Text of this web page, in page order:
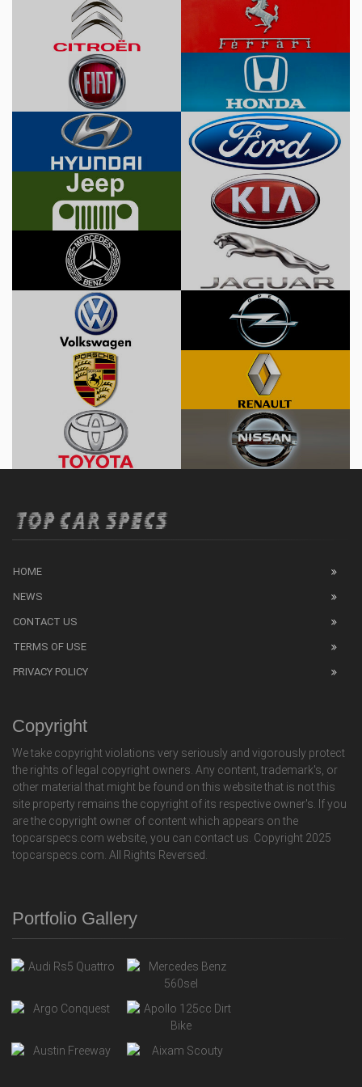
HOME
NEWS
CONTACT US
TERMS OF USE
PRIVACY POLICY
Copyright
We take copyright violations very seriously and vigorously protect
the rights of legal copyright owners. Any content, trademark's, or
other material that might be found on this website that is not this
site property remains the copyright of its respective owner's. If you
are the copyright owner of content which appears on the
topcarspecs.com website, you can contact us. Copyright 2025
topcarspecs.com. All Rights Reversed.
Portfolio Gallery